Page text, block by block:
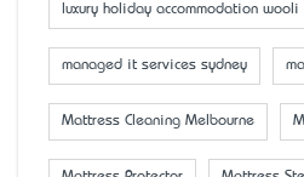
luxury holiday accommodation wooli
managed it services sydney
Mattress Cleaning Melbourne